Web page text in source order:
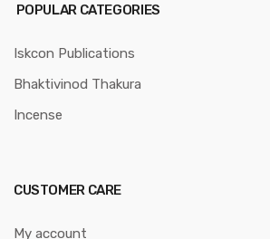
POPULAR CATEGORIES
Iskcon Publications
Bhaktivinod Thakura
Incense
CUSTOMER CARE
My account